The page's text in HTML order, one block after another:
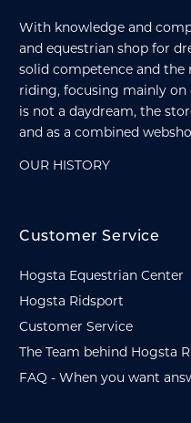
With knowledge and
and equestrian shop for
solid competence and
riding, focusing mainly on
is not a daydream, the
and as a combined
OUR HISTORY
Customer Service
Hogsta Equestrian Center
Hogsta Ridsport
Customer Service
The Team behind Hogsta
FAQ - When you want